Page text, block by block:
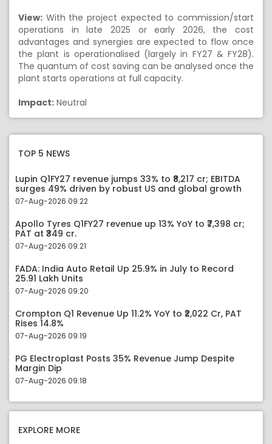
View: With the project expected to commission/start
operations in late 2025 or early 2026, the cost
advantages and synergies are expected to flow once
the plant is operationalised (largely in FY27 & FY28).
The quantum of cost saving can be analysed once the
plant starts operations at full capacity.
Impact: Neutral
TOP 5 NEWS
Lupin Q1FY27 revenue jumps 33% to ₹8,217 cr; EBITDA
surges 49% driven by robust US and global growth
07-Aug-2026 09:22
Apollo Tyres Q1FY27 revenue up 13% YoY to ₹7,398 cr;
PAT at ₹349 cr.
07-Aug-2026 09:21
FADA: India Auto Retail Up 25.9% in July to Record
25.91 Lakh Units
07-Aug-2026 09:20
Crompton Q1 Revenue Up 11.2% YoY to ₹2,022 Cr, PAT
Rises 14.8%
07-Aug-2026 09:19
PG Electroplast Posts 35% Revenue Jump Despite
Margin Dip
07-Aug-2026 09:18
EXPLORE MORE